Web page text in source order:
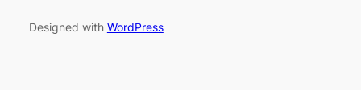
Designed with WordPress